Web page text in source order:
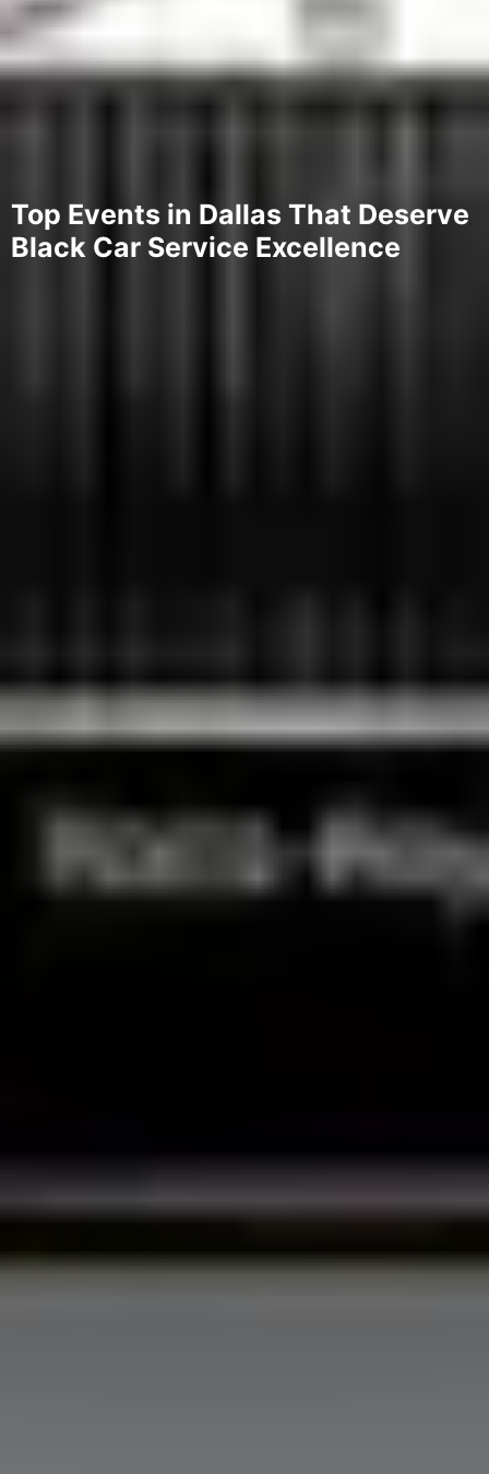
Top Events in Dallas That Deserve
Black Car Service Excellence